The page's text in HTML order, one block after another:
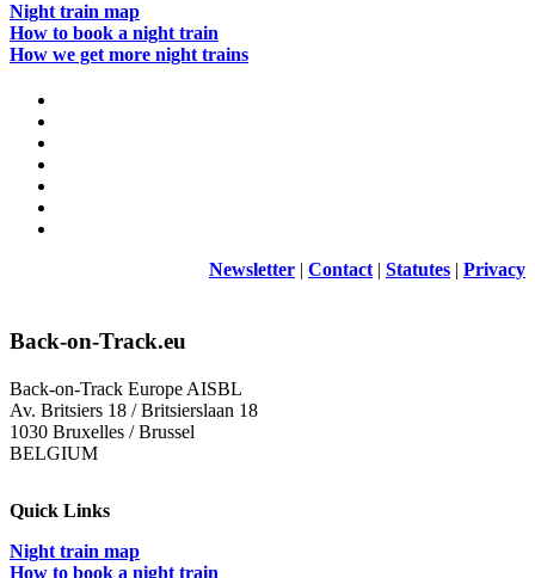
Night train map
How to book a night train
How we get more night trains
Newsletter | Contact | Statutes | Privacy
Back-on-Track.eu
Back-on-Track Europe AISBL
Av. Britsiers 18 / Britsierslaan 18
1030 Bruxelles / Brussel
BELGIUM
Quick Links
Night train map
How to book a night train